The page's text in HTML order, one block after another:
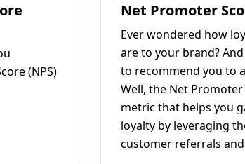
(NPS)
Net Promoter
Ever wondered how
are to your brand?
to recommend you to
Well, the Net
metric that helps you
loyalty by leveraging
customer referrals